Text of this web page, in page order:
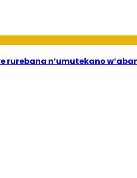
rurebana n’umutekano